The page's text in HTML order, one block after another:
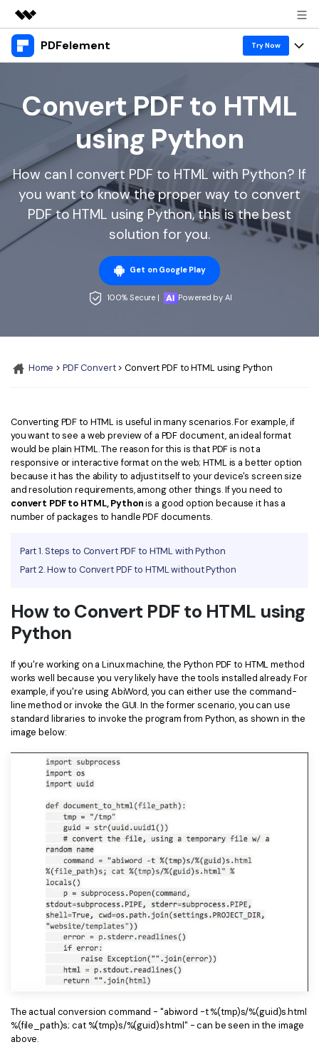
Featured Products
Utility
Overview
About Us
Newsroom
Shop
Support
PDFelement Try Now
Desktop
PDFelement for Windows
PDFelement for Mac
Mobile App
PDFelement for iPhone/iPad
PDFelement for Android
Online PDF Tools
AI PDF Reader
More Online Tools
Cloud & SDK
PDFelement SDK
All New PDFelement 12：Smarter, faster,
easier
From AI power to bulk tools - the new PDFelement makes
every PDF task a breeze. Smarter, faster, easier.
Free Download
Features
PDF tools
Read PDF
Annotate PDF
Combine PDF
Print PDF
Crop PDF
PDF Form
Sign PDF
Batch PDF
eSign PDFs Legally
Smart Redact PDF
PDF OCR
Extract Data from PDF
Password Protect PDF
Share PDF
AI for PDF
Chat with PDF
AI PDF Summarizer
AI PDF Translator
AI Grammar Checker
Chat with Image
AI Content Detector
AI Rewrite PDF
Explain PDF with AI
Chat with Document
AI Image Generator
Solutions & Support
Free PDF Templates
Online PDF Tips
PDF Knowledge
PDF Converter Tips
APPs for PDF
PDF Software for Mac
PDF Compressor Tips
Find More Topics
PDF Solutions for
Education
IT Service
Legal
Healthcare
Financial
Government
Publishing
Reviews & Awards
Customer Stories
Customer Reviews
G2 Awards
Accessibility
PDF Software Comparison
User Guide
PDFelement for Windows
PDFelement for Mac
PDFelement for iOS
PDFelement for Android
Download Center
Business
1-10 Users
10+ Users
Pricing Sign In
Convert PDF to HTML
using Python
How can I convert PDF to HTML with Python? If
you want to know the proper way to convert
PDF to HTML using Python, this is the best
solution for you.
Get on Google Play
100% Secure | Powered by AI
Home > PDF Convert> Convert PDF to HTML using Python
Converting PDF to HTML is useful in many scenarios. For example, if
you want to see a web preview of a PDF document, an ideal format
would be plain HTML. The reason for this is that PDF is not a
responsive or interactive format on the web; HTML is a better option
because it has the ability to adjust itself to your device's screen size
and resolution requirements, among other things. If you need to
convert PDF to HTML, Pythonis a good option because it has a
number of packages to handle PDF documents.
Part 1. Steps to Convert PDF to HTML with Python
Part 2. How to Convert PDF to HTML without Python
How to Convert PDF to HTML using
Python
If you're working on a Linux machine, the Python PDF to HTML method
works well because you very likely have the tools installed already. For
example, if you're using AbiWord, you can either use the command-
line method or invoke the GUI. In the former scenario, you can use
standard libraries to invoke the program from Python, as shown in the
image below:
The actual conversion command - "abiword -t %(tmp)s/%(guid)s.html
%(file_path)s; cat %(tmp)s/%(guid)s.html" - can be seen in the image
above.